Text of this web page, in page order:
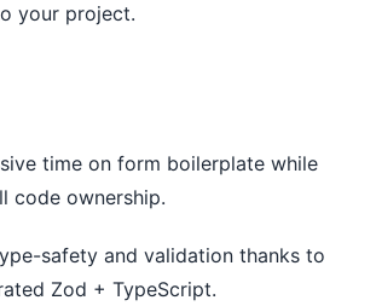
your project.
time on form boilerplate while
code ownership.
safety and validation thanks to
Zod + TypeScript.